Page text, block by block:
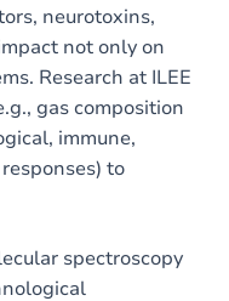
neurotoxins,
not only on
Research at ILEE
gas composition
immune,
to
spectroscopy